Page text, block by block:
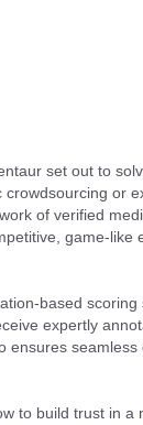
set out to
crowdsourcing or
of verified
game-like
based
expertly
ensures seamless
to build trust in a